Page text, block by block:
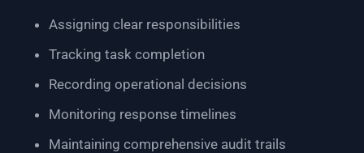
Assigning clear responsibilities
Tracking task completion
Recording operational decisions
Monitoring response timelines
Maintaining comprehensive audit trails